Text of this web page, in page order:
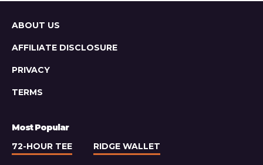
Sitemap
ABOUT US
AFFILIATE DISCLOSURE
PRIVACY
TERMS
Most Popular
72-HOUR TEE
RIDGE WALLET